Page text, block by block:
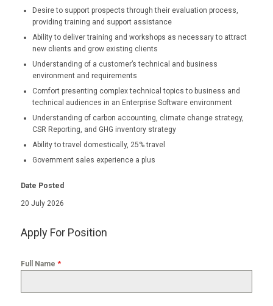
Desire to support prospects through their evaluation process,
providing training and support assistance
Ability to deliver training and workshops as necessary to attract
new clients and grow existing clients
Understanding of a customer’s technical and business
environment and requirements
Comfort presenting complex technical topics to business and
technical audiences in an Enterprise Software environment
Understanding of carbon accounting, climate change strategy,
CSR Reporting, and GHG inventory strategy
Ability to travel domestically, 25% travel
Government sales experience a plus
Date Posted
20 July 2026
Apply For Position
Full Name *